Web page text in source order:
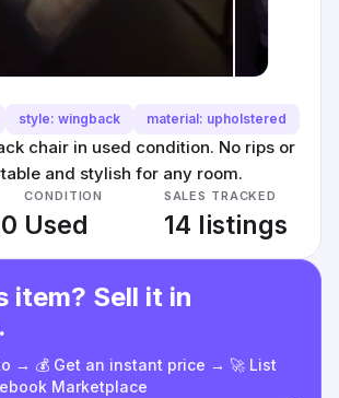
style: wingback material: upholstered
chair in used condition. No rips or
and stylish for any room.
CONDITION
Used
SALES TRACKED
14 listings
item? Sell it in
→ 💰 Get an instant price → 🚀 List
Marketplace